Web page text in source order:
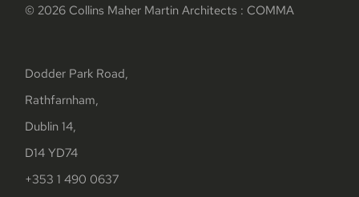
© 2026 Collins Maher Martin Architects : COMMA
Dodder Park Road,
Rathfarnham,
Dublin 14,
D14 YD74
+353 1 490 0637